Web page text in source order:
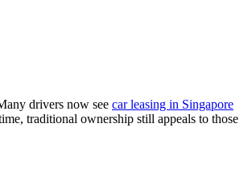
drivers now see car leasing in Singapore
traditional ownership still appeals to those